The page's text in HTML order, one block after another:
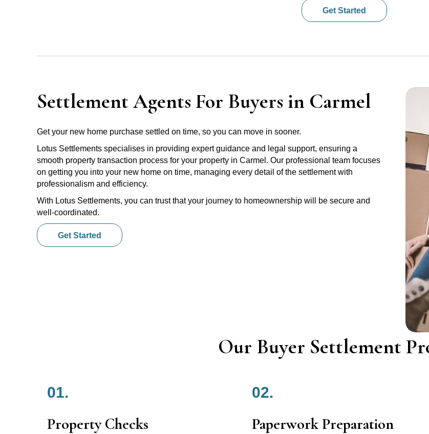
Get Started
Settlement Agents For Buyers in Carmel
Get your new home purchase settled on time, so you can move in sooner.
Lotus Settlements specialises in providing expert guidance and legal support, ensuring a
smooth property transaction process for your property in Carmel. Our professional team focuses
on getting you into your new home on time, managing every detail of the settlement with
professionalism and efficiency.
With Lotus Settlements, you can trust that your journey to homeownership will be secure and
well-coordinated.
Get Started
Our Buyer Settlement
01.
Property Checks
02.
Paperwork Preparation